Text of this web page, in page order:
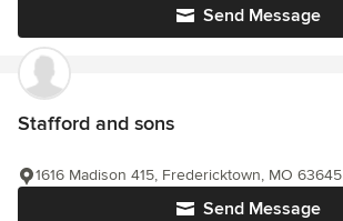
Send Message
Stafford and sons
Send Message
1616 Madison 415, Fredericktown, MO 63645